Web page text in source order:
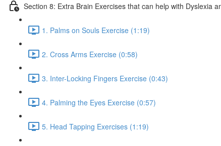
Section 8: Extra Brain Exercises that can help with Dyslexia
1. Palms on Souls Exercise (1:19)
2. Cross Arms Exercise (0:58)
3. Inter-Locking Fingers Exercise (0:43)
4. Palming the Eyes Exercise (0:57)
5. Head Tapping Exercises (1:19)